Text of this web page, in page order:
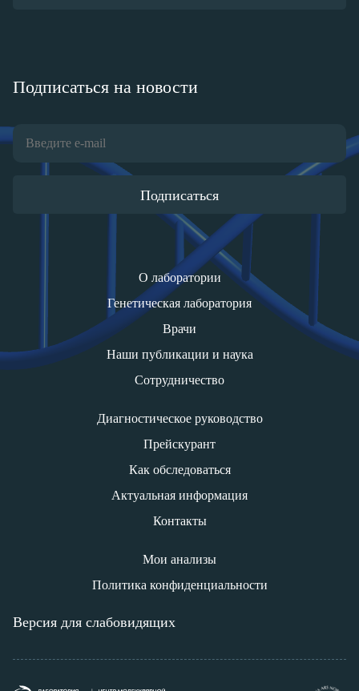
Подписаться на новости
Подписаться
О лаборатории
Генетическая лаборатория
Врачи
Наши публикации и наука
Сотрудничество
Диагностическое руководство
Прейскурант
Как обследоваться
Актуальная информация
Контакты
Мои анализы
Политика конфиденциальности
Версия для слабовидящих